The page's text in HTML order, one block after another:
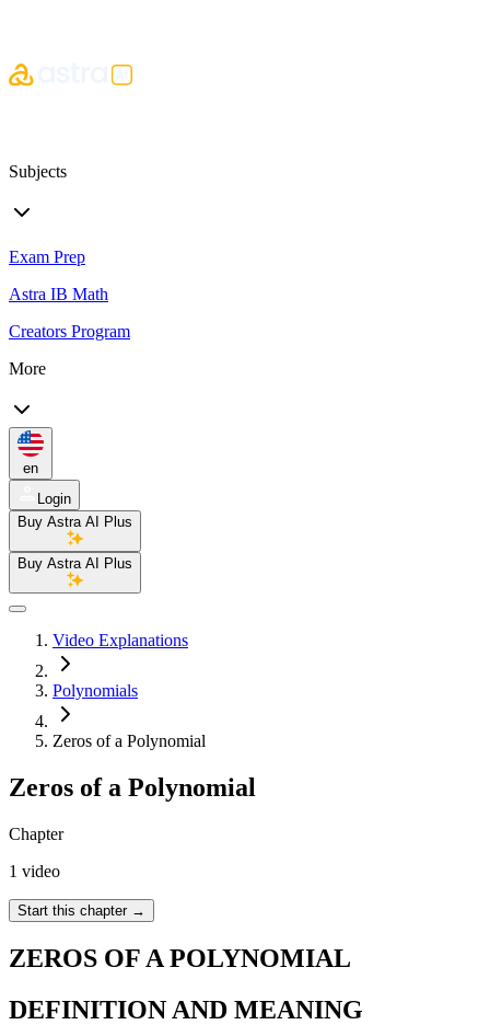
Subjects
Exam Prep
Astra IB Math
Creators Program
More
en
Login
Buy Astra AI Plus
Buy Astra AI Plus
Video Explanations
Polynomials
Zeros of a Polynomial
Zeros of a Polynomial
Chapter
1 video
Start this chapter→
ZEROS OF A POLYNOMIAL
DEFINITION AND MEANING